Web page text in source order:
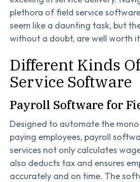
plethora of field service
seem like a daunting task, but
without a doubt, are well worth
Different Kinds
Service Software
Payroll Software for
Designed to automate the
paying employees, payroll
services not only calculates
also deducts tax and ensures
accurately and on time. The